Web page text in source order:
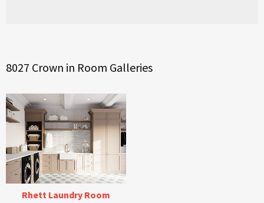
8027 Crown in Room Galleries
Rhett Laundry Room